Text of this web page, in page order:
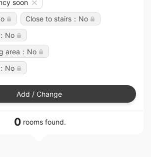
soon
Close to stairs：No
No
area：No
No
Add / Change
0 rooms found.